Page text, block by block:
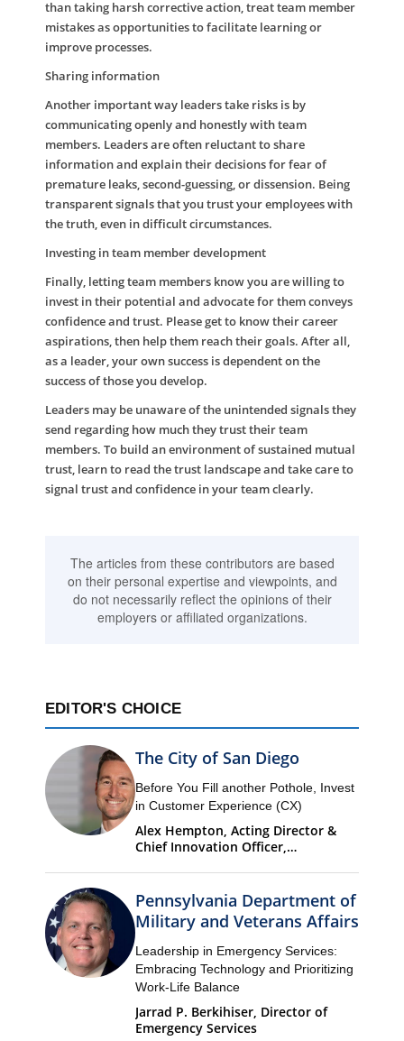
than taking harsh corrective action, treat team member
mistakes as opportunities to facilitate learning or
improve processes.
Sharing information
Another important way leaders take risks is by
communicating openly and honestly with team
members. Leaders are often reluctant to share
information and explain their decisions for fear of
premature leaks, second-guessing, or dissension. Being
transparent signals that you trust your employees with
the truth, even in difficult circumstances.
Investing in team member development
Finally, letting team members know you are willing to
invest in their potential and advocate for them conveys
confidence and trust. Please get to know their career
aspirations, then help them reach their goals. After all,
as a leader, your own success is dependent on the
success of those you develop.
Leaders may be unaware of the unintended signals they
send regarding how much they trust their team
members. To build an environment of sustained mutual
trust, learn to read the trust landscape and take care to
signal trust and confidence in your team clearly.
The articles from these contributors are based
on their personal expertise and viewpoints, and
do not necessarily reflect the opinions of their
employers or affiliated organizations.
EDITOR'S CHOICE
The City of San Diego
Before You Fill another Pothole, Invest
in Customer Experience (CX)
Alex Hempton, Acting Director &
Chief Innovation Officer,
Pennsylvania Department of
Military and Veterans Affairs
Leadership in Emergency Services:
Embracing Technology and Prioritizing
Work-Life Balance
Jarrad P. Berkihiser, Director of
Emergency Services